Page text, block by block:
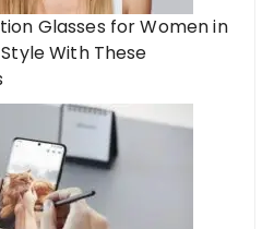
Glasses for Women in
With These